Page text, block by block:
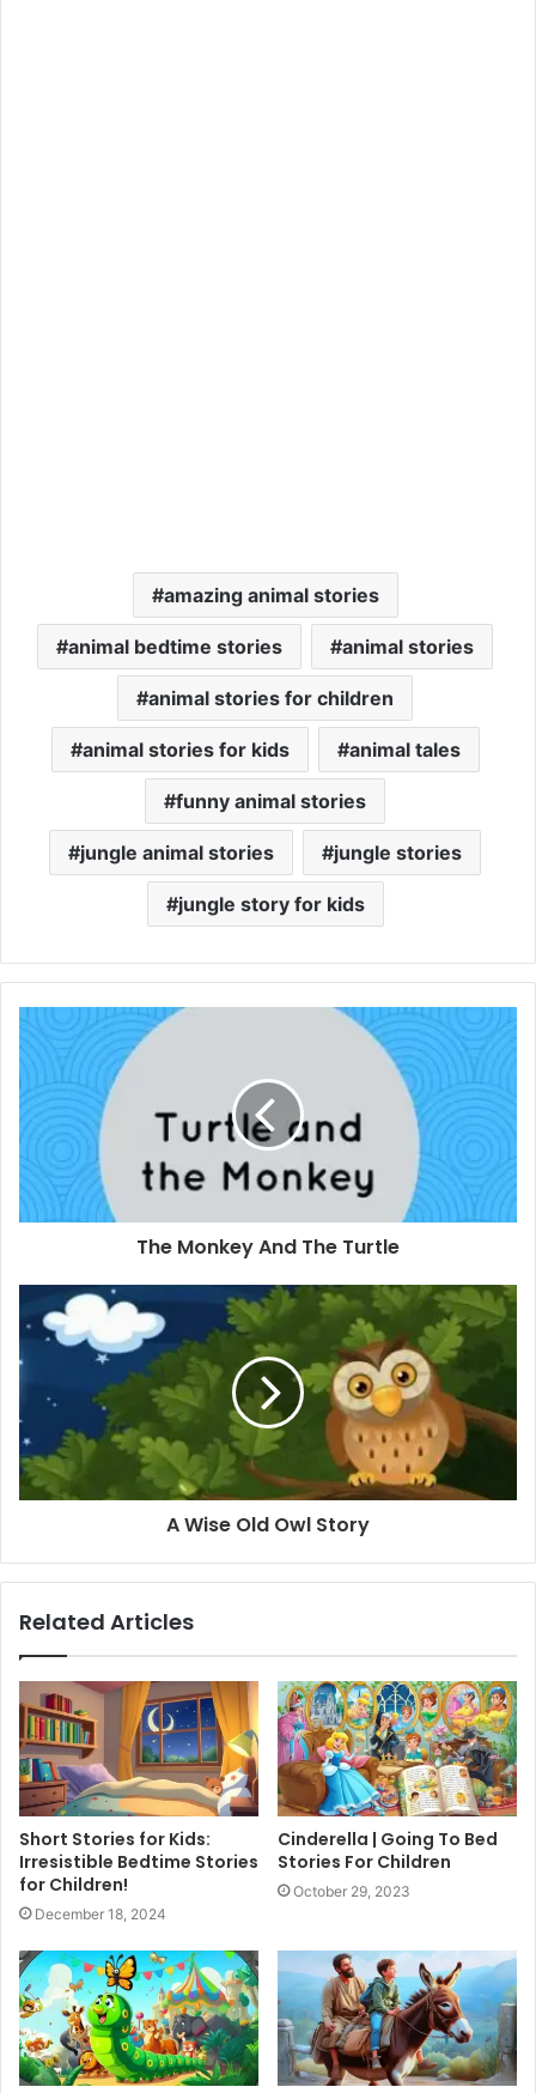
amazing animal stories
animal bedtime stories animal stories
animal stories for children
animal stories for kids animal tales
funny animal stories
jungle animal stories jungle stories
jungle story for kids
The Monkey And The Turtle
A Wise Old Owl Story
Related Articles
Short Stories for Kids:
Irresistible Bedtime Stories
for Children!
December 18, 2024
Cinderella | Going To Bed
Stories For Children
October 29, 2023